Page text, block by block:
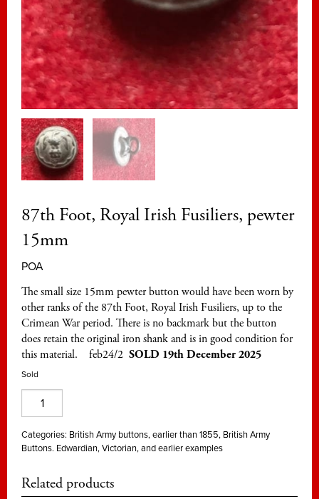
87th Foot, Royal Irish Fusiliers, pewter
15mm
POA
The small size 15mm pewter button would have been worn by
other ranks of the 87th Foot, Royal Irish Fusiliers, up to the
Crimean War period. There is no backmark but the button
does retain the original iron shank and is in good condition for
this material. feb24/2 SOLD 19th December 2025
Sold
Foot,
Royal
Irish
pewter
Categories: British Army buttons, earlier than 1855, British Army
Buttons. Edwardian, Victorian, and earlier examples
Related products